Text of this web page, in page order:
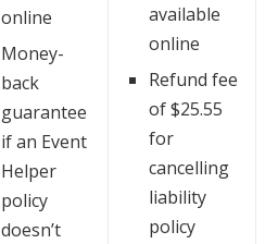
online
Money-
back
guarantee
if an Event
Helper
policy
doesn’t
available
online
Refund fee
of $25.55
for
cancelling
liability
policy